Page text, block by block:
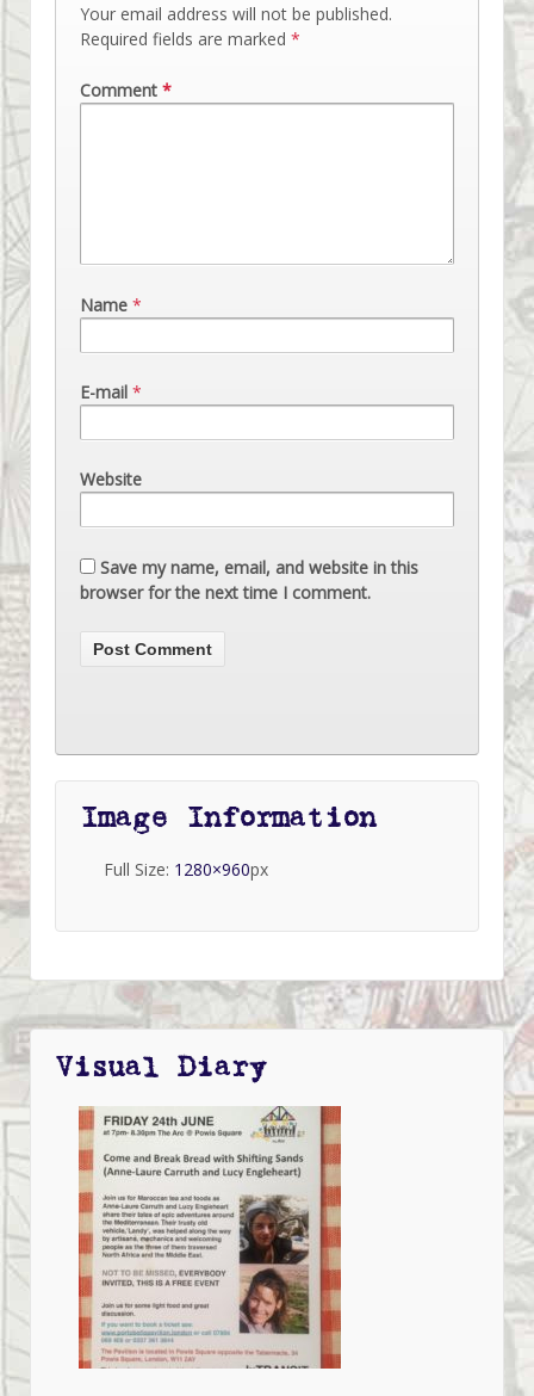
Your email address will not be published.
Required fields are marked *
Comment *
Name *
E-mail *
Website
Save my name, email, and website in this
browser for the next time I comment.
Image Information
Full Size: 1280×960px
Visual Diary